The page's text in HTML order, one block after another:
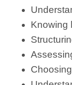
Knowing